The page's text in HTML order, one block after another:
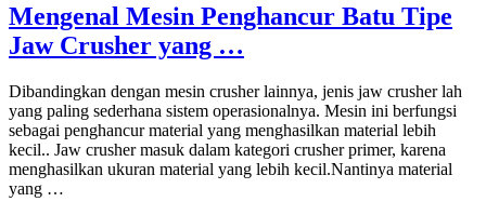
Mengenal Mesin Penghancur Batu Tipe
Jaw Crusher yang …
Dibandingkan dengan mesin crusher lainnya, jenis jaw crusher lah
yang paling sederhana sistem operasionalnya. Mesin ini berfungsi
sebagai penghancur material yang menghasilkan material lebih
kecil.. Jaw crusher masuk dalam kategori crusher primer, karena
menghasilkan ukuran material yang lebih kecil.Nantinya material
yang …